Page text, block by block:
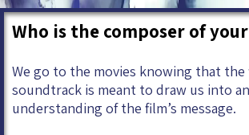
Who is the composer of
We go to the movies knowing that the
soundtrack is meant to draw us into
understanding of the film’s message.